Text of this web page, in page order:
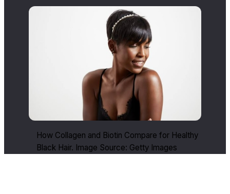
How Collagen and Biotin Compare for Healthy
Black Hair. Image Source: Getty Images